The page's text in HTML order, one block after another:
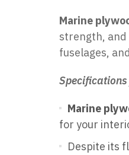
Marine
strength, and
fuselages,
Marine
for your
Despite its